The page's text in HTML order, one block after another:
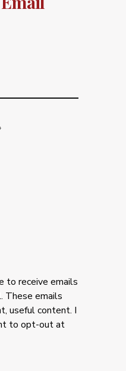
to receive emails
These emails
useful content. I
to opt-out at